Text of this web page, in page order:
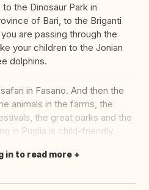
the Dinosaur Park in
of Bari, to the Briganti
are passing through the
your children to the Jonian
dolphins.
in Fasano. And then the
animals in the farms, the
the great parks and the
in Puglia is child-friendly.
in to read more